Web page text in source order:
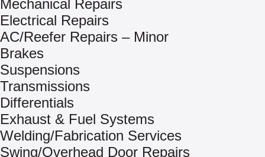
Mechanical Repairs
Electrical Repairs
AC/Reefer Repairs – Minor
Brakes
Suspensions
Transmissions
Differentials
Exhaust & Fuel Systems
Welding/Fabrication Services
Swing/Overhead Door Repairs